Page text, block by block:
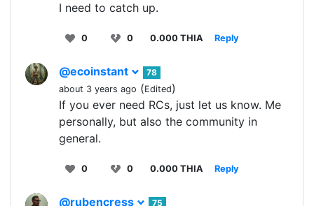
I need to catch up.
0 0 0.000 THIA Reply
@ecoinstant
78
about 3 years ago (Edited)
If you ever need RCs, just let us know. Me
personally, but also the community in
general.
0 0 0.000 THIA Reply
@rubencress
75